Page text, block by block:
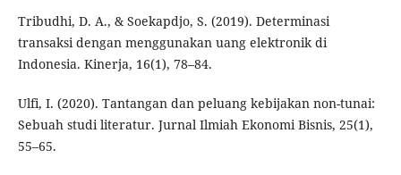
Tribudhi, D. A., & Soekapdjo, S. (2019). Determinasi
transaksi dengan menggunakan uang elektronik di
Indonesia. Kinerja, 16(1), 78–84.
Ulfi, I. (2020). Tantangan dan peluang kebijakan non-tunai:
Sebuah studi literatur. Jurnal Ilmiah Ekonomi Bisnis, 25(1),
55–65.